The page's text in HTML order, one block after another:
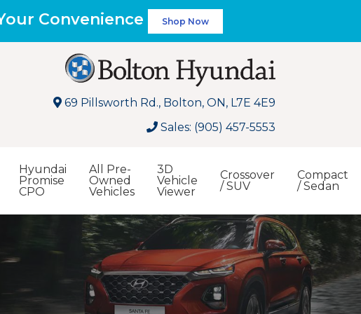
Convenience Shop Now
69 Pillsworth Rd., Bolton, ON, L7E 4E9
Sales: (905) 457-5553
Hyundai
Promise
CPO
All Pre-
Owned
Vehicles
3D
Vehicle
Viewer
Crossover
/ SUV
Compact
/ Sedan
Search